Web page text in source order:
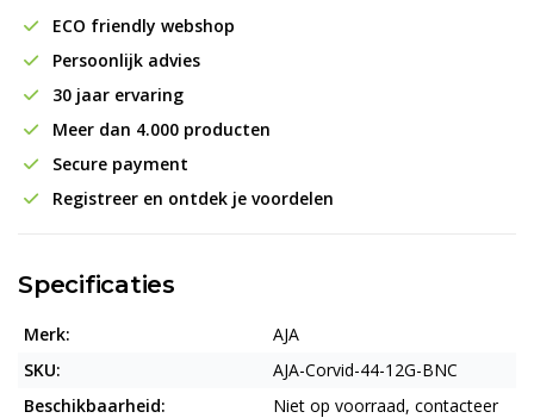
ECO friendly webshop
Persoonlijk advies
30 jaar ervaring
Meer dan 4.000 producten
Secure payment
Registreer en ontdek je voordelen
Specificaties
Merk:
AJA
SKU:
AJA-Corvid-44-12G-BNC
Beschikbaarheid:
Niet op voorraad, contacteer